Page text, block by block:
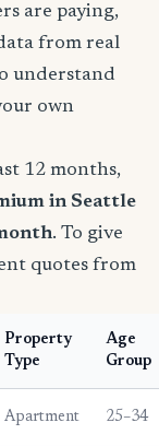
are paying,
from real
understand
own
12 months,
in Seattle
. To give
quotes from
Property
Type
Age
Group
Apartment 25–34